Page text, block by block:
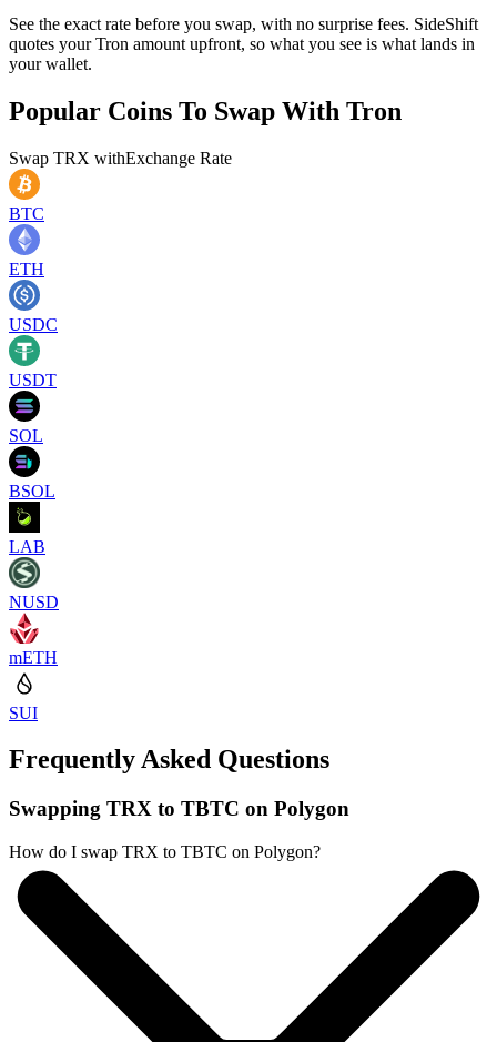
See the exact rate before you swap, with no surprise fees. SideShift
quotes your Tron amount upfront, so what you see is what lands in
your wallet.
Popular Coins To Swap With Tron
Swap TRX withExchange Rate
BTC
ETH
USDC
USDT
SOL
BSOL
LAB
NUSD
mETH
SUI
Frequently Asked Questions
Swapping TRX to TBTC on Polygon
How do I swap TRX to TBTC on Polygon?